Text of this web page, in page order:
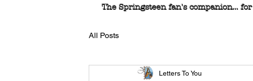
The Springsteen fan's companion...
All Posts
Letters To You